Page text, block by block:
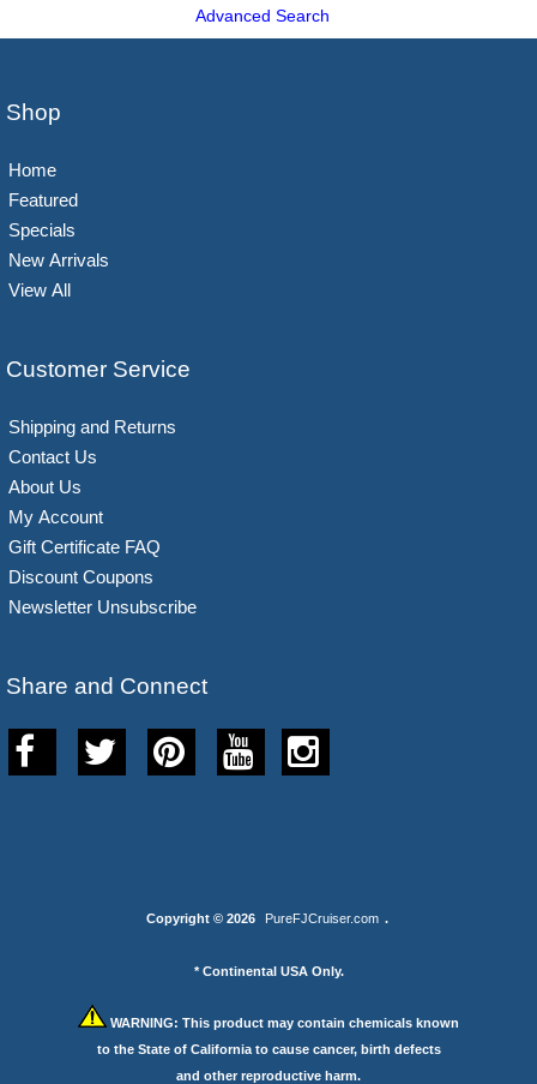
Advanced Search
Shop
Home
Featured
Specials
New Arrivals
View All
Customer Service
Shipping and Returns
Contact Us
About Us
My Account
Gift Certificate FAQ
Discount Coupons
Newsletter Unsubscribe
Share and Connect
Copyright © 2026 PureFJCruiser.com .
* Continental USA Only.
WARNING: This product may contain chemicals known
to the State of California to cause cancer, birth defects
and other reproductive harm.